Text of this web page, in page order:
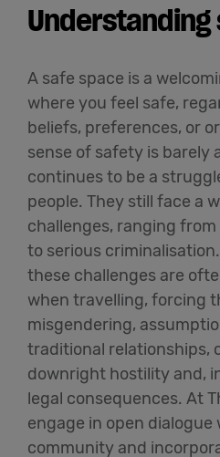
A safe space is a
where you feel safe,
beliefs, preferences, or
sense of safety is barely
continues to be a
people. They still face a
challenges, ranging
to serious criminalisation.
these challenges are
when travelling, forcing
misgendering,
traditional relationships,
downright hostility and,
legal consequences. At
engage in open dialogue
community and